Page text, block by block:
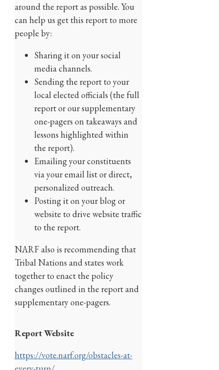
around the report as possible. You
can help us get this report to more
people by:
Sharing it on your social
media channels.
Sending the report to your
local elected officials (the full
report or our supplementary
one-pagers on takeaways and
lessons highlighted within
the report).
Emailing your constituents
via your email list or direct,
personalized outreach.
Posting it on your blog or
website to drive website traffic
to the report.
NARF also is recommending that
Tribal Nations and states work
together to enact the policy
changes outlined in the report and
supplementary one-pagers.
Report Website
https://vote.narf.org/obstacles-at-